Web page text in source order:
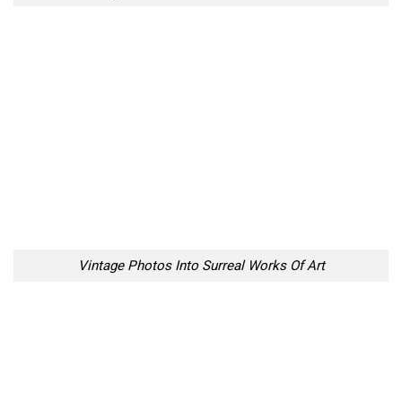
Vintage Photos Into Surreal Works Of Art